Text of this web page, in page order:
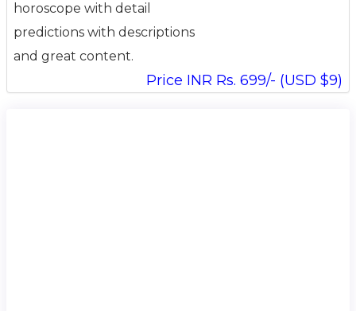
horoscope with detail
predictions with descriptions
and great content.
Price INR Rs. 699/- (USD $9)